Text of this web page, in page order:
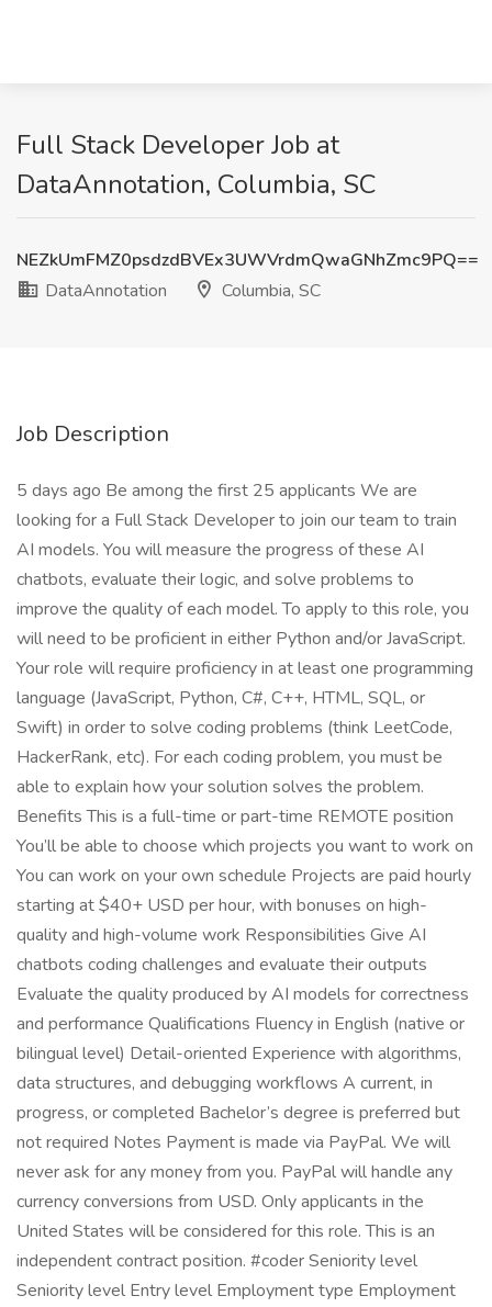
Full Stack Developer Job at
DataAnnotation, Columbia, SC
NEZkUmFMZ0psdzdBVEx3UWVrdmQwaGNhZmc9PQ==
DataAnnotation
Columbia, SC
Job Description
5 days ago Be among the first 25 applicants We are
looking for a Full Stack Developer to join our team to train
AI models. You will measure the progress of these AI
chatbots, evaluate their logic, and solve problems to
improve the quality of each model. To apply to this role, you
will need to be proficient in either Python and/or JavaScript.
Your role will require proficiency in at least one programming
language (JavaScript, Python, C#, C++, HTML, SQL, or
Swift) in order to solve coding problems (think LeetCode,
HackerRank, etc). For each coding problem, you must be
able to explain how your solution solves the problem.
Benefits This is a full-time or part-time REMOTE position
You’ll be able to choose which projects you want to work on
You can work on your own schedule Projects are paid hourly
starting at $40+ USD per hour, with bonuses on high-
quality and high-volume work Responsibilities Give AI
chatbots coding challenges and evaluate their outputs
Evaluate the quality produced by AI models for correctness
and performance Qualifications Fluency in English (native or
bilingual level) Detail-oriented Experience with algorithms,
data structures, and debugging workflows A current, in
progress, or completed Bachelor’s degree is preferred but
not required Notes Payment is made via PayPal. We will
never ask for any money from you. PayPal will handle any
currency conversions from USD. Only applicants in the
United States will be considered for this role. This is an
independent contract position. #coder Seniority level
Seniority level Entry level Employment type Employment